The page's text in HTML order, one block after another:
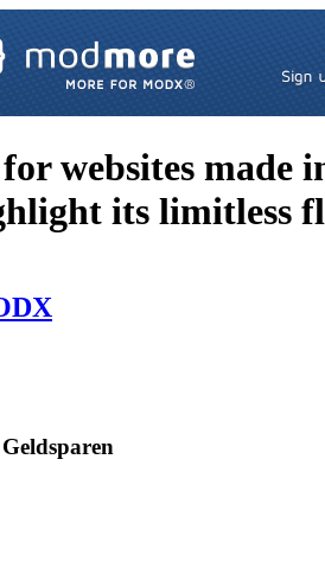
websites
its limitless